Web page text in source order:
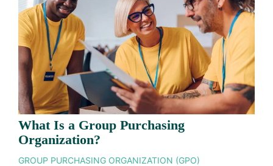
What Is a Group Purchasing
Organization?
GROUP PURCHASING ORGANIZATION (GPO)